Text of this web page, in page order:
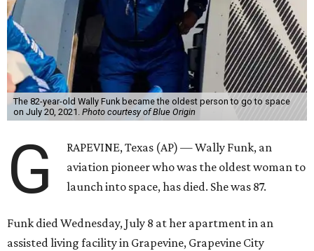
The 82-year-old Wally Funk became the oldest person to go to space
on July 20, 2021. Photo courtesy of Blue Origin
G
RAPEVINE, Texas (AP) — Wally Funk, an
aviation pioneer who was the oldest woman to
launch into space, has died. She was 87.
Funk died Wednesday, July 8 at her apartment in an
assisted living facility in Grapevine, Grapevine City